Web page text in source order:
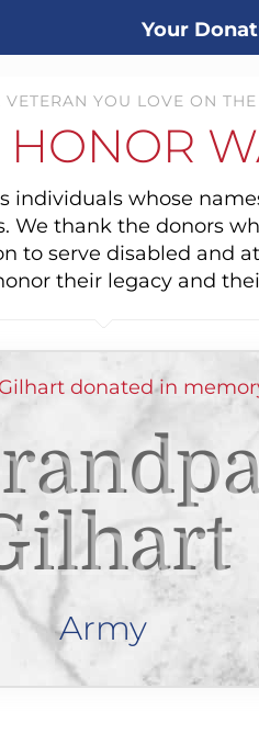
Your
VETERAN YOU LOVE ON THE
HONOR
individuals whose
We thank the donors
to serve disabled and
their legacy and
donated in
Army